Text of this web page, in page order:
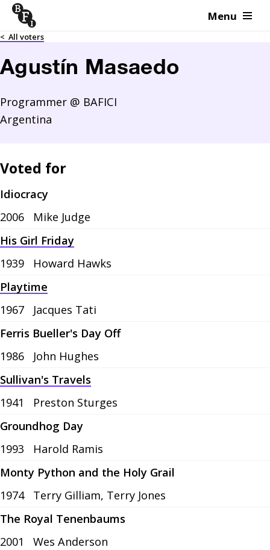
Skip to content Menu
< All voters
Agustín Masaedo
Programmer @ BAFICI
Argentina
Voted for
Idiocracy
2006
Mike Judge
His Girl Friday
1939
Howard Hawks
Playtime
1967
Jacques Tati
Ferris Bueller's Day Off
1986
John Hughes
Sullivan's Travels
1941
Preston Sturges
Groundhog Day
1993
Harold Ramis
Monty Python and the Holy Grail
1974
Terry Gilliam, Terry Jones
The Royal Tenenbaums
2001
Wes Anderson